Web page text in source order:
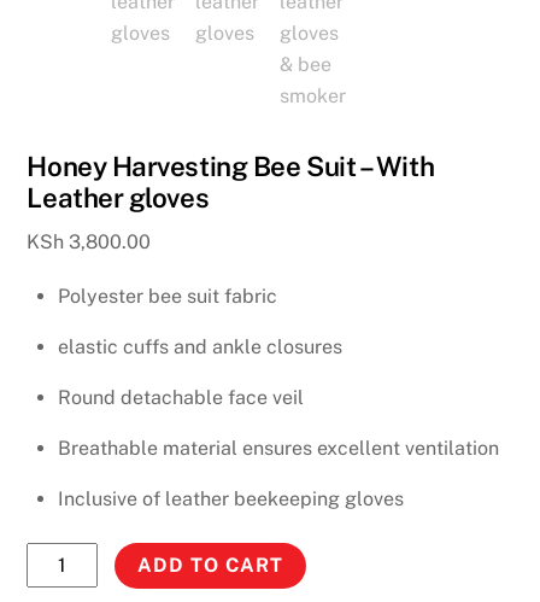
Honey Harvesting Bee Suit – With
Leather gloves
KSh 3,800.00
Polyester bee suit fabric
elastic cuffs and ankle closures
Round detachable face veil
Breathable material ensures excellent ventilation
Inclusive of leather beekeeping gloves
Honey
Harvesting
ADD TO CART